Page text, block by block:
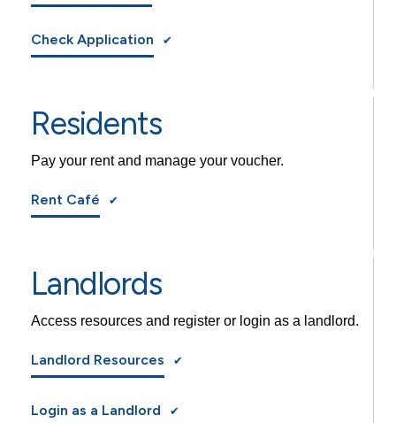
Check Application
Residents
Pay your rent and manage your voucher.
Rent Café
Landlords
Access resources and register or login as a landlord.
Landlord Resources
Login as a Landlord